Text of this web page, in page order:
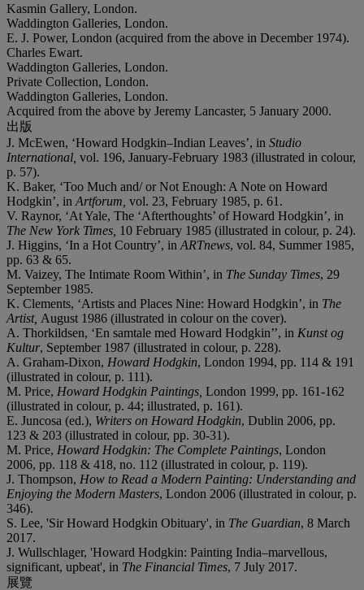
Kasmin Gallery, London.
Waddington Galleries, London.
E. J. Power, London (acquired from the above in December 1974).
Charles Ewart.
Waddington Galleries, London.
Private Collection, London.
Waddington Galleries, London.
Acquired from the above by Jeremy Lancaster, 5 January 2000.
出版
J. McEwen, ‘Howard Hodgkin–Indian Leaves’, in Studio
International, vol. 196, January-February 1983 (illustrated in colour,
p. 57).
K. Baker, ‘Too Much and/ or Not Enough: A Note on Howard
Hodgkin’, in Artforum, vol. 23, February 1985, p. 61.
V. Raynor, ‘At Yale, The ‘Afterthoughts’ of Howard Hodgkin’, in
The New York Times, 10 February 1985 (illustrated in colour, p. 24).
J. Higgins, ‘In a Hot Country’, in ARTnews, vol. 84, Summer 1985,
pp. 63 & 65.
M. Vaizey, The Intimate Room Within’, in The Sunday Times, 29
September 1985.
K. Clements, ‘Artists and Places Nine: Howard Hodgkin’, in The
Artist, August 1986 (illustrated in colour on the cover).
A. Thorkildsen, ‘En samtale med Howard Hodgkin’’, in Kunst og
Kultur, September 1987 (illustrated in colour, p. 228).
A. Graham-Dixon, Howard Hodgkin, London 1994, pp. 114 & 191
(illustrated in colour, p. 111).
M. Price, Howard Hodgkin Paintings, London 1999, pp. 161-162
(illustrated in colour, p. 44; illustrated, p. 161).
E. Juncosa (ed.), Writers on Howard Hodgkin, Dublin 2006, pp.
123 & 203 (illustrated in colour, pp. 30-31).
M. Price, Howard Hodgkin: The Complete Paintings, London
2006, pp. 118 & 418, no. 112 (illustrated in colour, p. 119).
J. Thompson, How to Read a Modern Painting: Understanding and
Enjoying the Modern Masters, London 2006 (illustrated in colour, p.
346).
S. Lee, 'Sir Howard Hodgkin Obituary', in The Guardian, 8 March
2017.
J. Wullschlager, 'Howard Hodgkin: Painting India–marvellous,
significant, upbeat', in The Financial Times, 7 July 2017.
展覽